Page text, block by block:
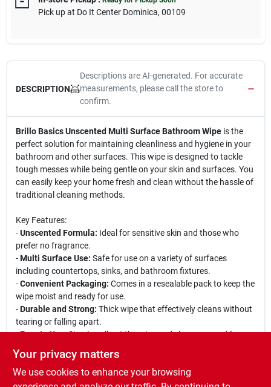
Pick upat Do It Center Dominica, 00109
DESCRIPTION
Descriptions are AI-generated. For accurate
measurements, please call the store to
confirm.
Brillo Basics Unscented Multi Surface Bathroom Wipeis the
perfect solution for maintaining cleanliness and hygiene in your
bathroom and other surfaces. This wipe is designed to tackle
tough messes while being gentle on your skin and surfaces. You
can easily keep your home fresh and clean without the hassle of
traditional cleaning methods.
Key Features:
-Unscented Formula: Ideal for sensitive skin and those who
prefer no fragrance.
-Multi Surface Use: Safe for use on a variety of surfaces
including countertops, sinks, and bathroom fixtures.
-Convenient Packaging: Comes in a resealable pack to keep the
wipe moist and ready for use.
-Durable and Strong: Thick wipe that effectively cleans without
tearing or falling apart.
-Easy to Use:Simply pull out the wipe and clean, no need for
This wipe is perfect for quick clean-ups in the bathroom, kitchen,
Your privacy matters
We use cookies to enhance your browsing